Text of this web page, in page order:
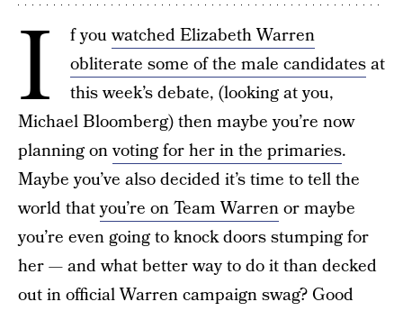
I f youwatched Elizabeth Warren
obliterate some of the male candidatesat
this week’s debate, (looking at you,
Michael Bloomberg) then maybe you’re now
planning onvoting for her in the primaries.
Maybe you’ve also decided it’s time to tell the
world thatyou’re on Team Warrenor maybe
you’re even going to knock doors stumping for
her — and what better way to do it than decked
out in official Warren campaign swag? Good